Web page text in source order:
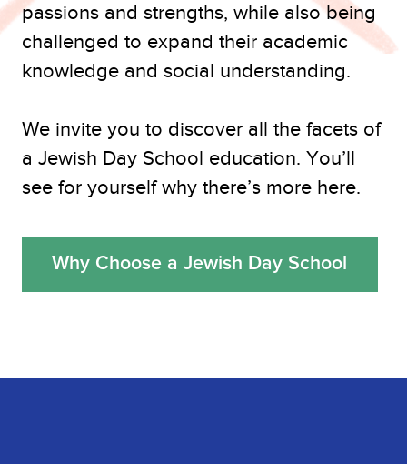
passions and strengths, while also being
challenged to expand their academic
knowledge and social understanding.
We invite you to discover all the facets of
a Jewish Day School education. You’ll
see for yourself why there’s more here.
Why Choose a Jewish Day School